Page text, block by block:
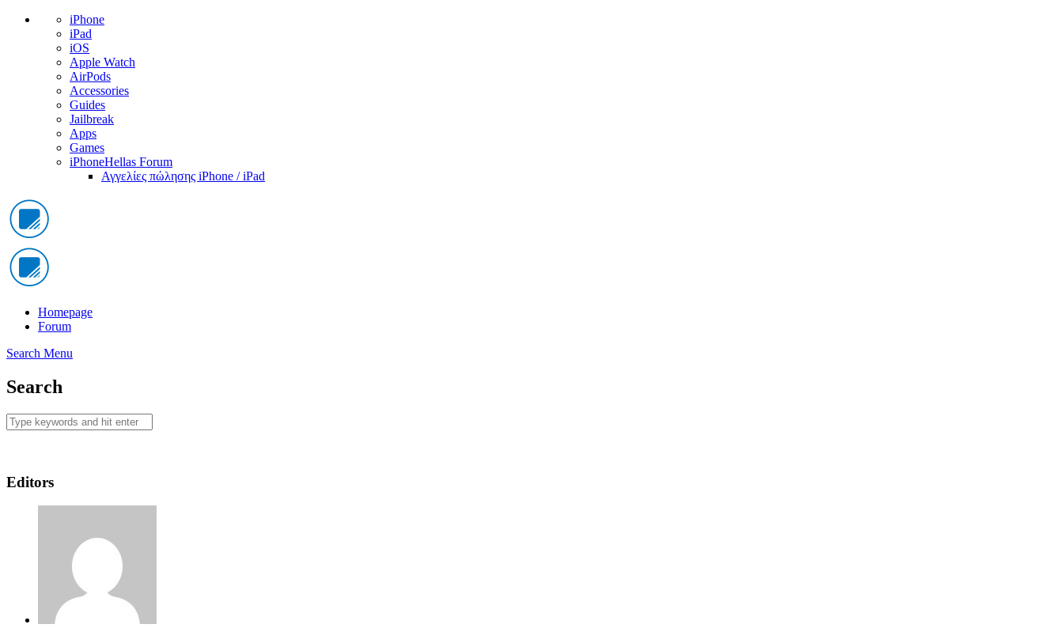
iPhone
iPad
iOS
Apple Watch
AirPods
Accessories
Guides
Jailbreak
Apps
Games
iPhoneHellas Forum
Αγγελίες πώλησης iPhone / iPad
Homepage
Forum
Search Menu
Search
Editors